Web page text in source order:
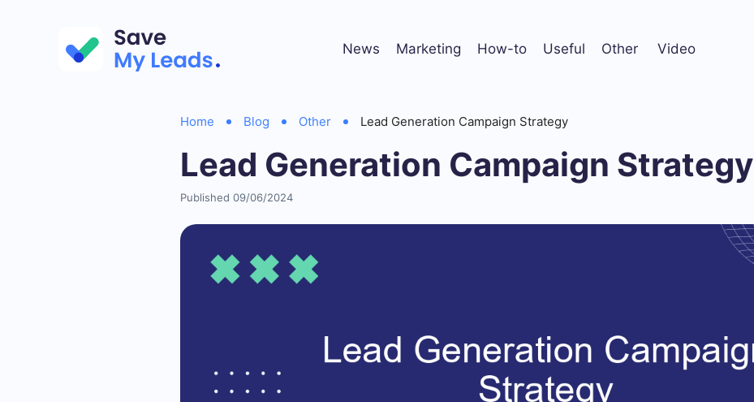
News Marketing How-to Useful Other Video
Home Blog Other Lead Generation Campaign Strategy
Lead Generation Campaign Strategy
Published 09/06/2024